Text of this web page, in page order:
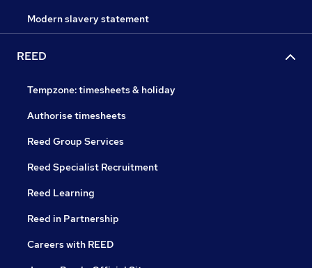
Modern slavery statement
REED
Tempzone: timesheets & holiday
Authorise timesheets
Reed Group Services
Reed Specialist Recruitment
Reed Learning
Reed in Partnership
Careers with REED